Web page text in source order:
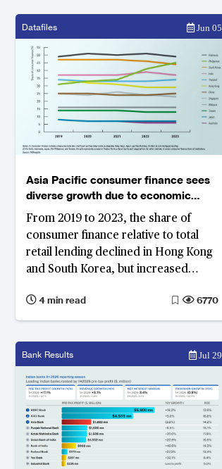
(CAGR) of 16.2% over the FY2013 to
FY2018 period, making India's retail
banking one of the biggest among
emerging markets.
Datafiles Jun 05
Asia Pacific consumer finance sees
diverse growth due to economic
shifts
From 2019 to 2023, the share of
consumer finance relative to total
retail lending declined in Hong Kong
and South Korea, but increased
4 min read
6770
Bank Results Jul 29